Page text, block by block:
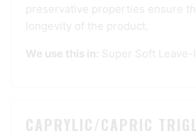
preservative properties ensure
longevity of the product.
We use this in: Super Soft Leave-
CAPRYLIC/CAPRIC